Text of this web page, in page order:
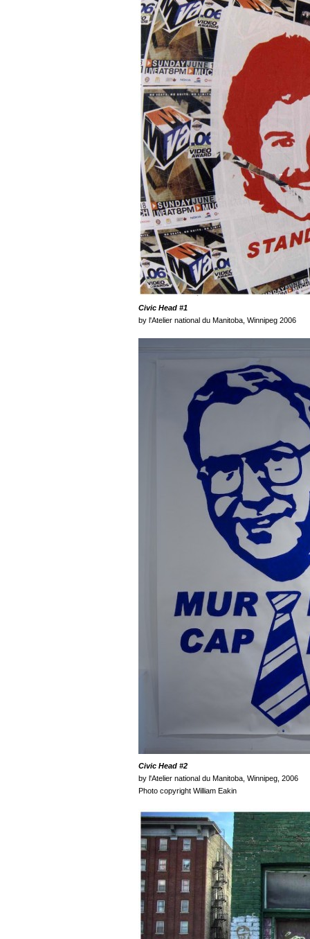
Civic Head #1
by l'Atelier national du Manitoba, Winnipeg 2006
Civic Head #2
by l'Atelier national du Manitoba, Winnipeg, 2006
Photo copyright William Eakin